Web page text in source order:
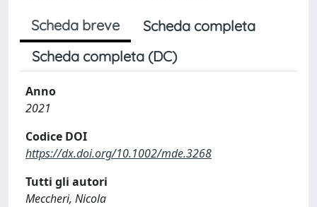
Scheda breve
Scheda completa
Scheda completa (DC)
Anno
2021
Codice DOI
https://dx.doi.org/10.1002/mde.3268
Tutti gli autori
Meccheri, Nicola